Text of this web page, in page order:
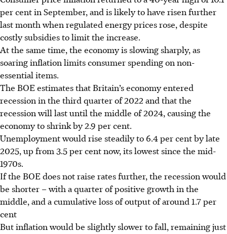
per cent in September, and is likely to have risen further
last month when regulated energy prices rose, despite
costly subsidies to limit the increase.
At the same time, the economy is slowing sharply, as
soaring inflation limits consumer spending on non-
essential items.
The BOE estimates that Britain’s economy entered
recession in the third quarter of 2022 and that the
recession will last until the middle of 2024, causing the
economy to shrink by 2.9 per cent.
Unemployment would rise steadily to 6.4 per cent by late
2025, up from 3.5 per cent now, its lowest since the mid-
1970s.
If the BOE does not raise rates further, the recession would
be shorter – with a quarter of positive growth in the
middle, and a cumulative loss of output of around 1.7 per
cent
But inflation would be slightly slower to fall, remaining just